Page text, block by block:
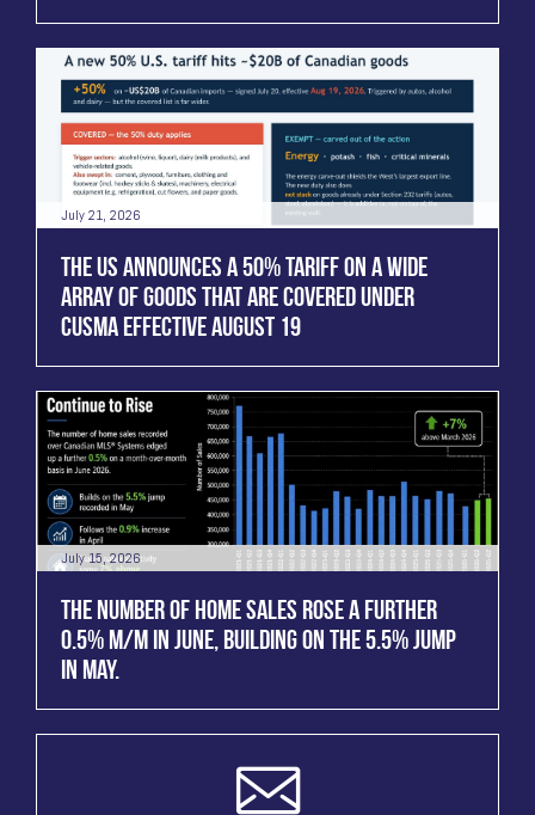
July 21, 2026
THE US ANNOUNCES A 50% TARIFF ON A WIDE
ARRAY OF GOODS THAT ARE COVERED UNDER
CUSMA EFFECTIVE AUGUST 19
July 15, 2026
THE NUMBER OF HOME SALES ROSE A FURTHER
0.5% M/M IN JUNE, BUILDING ON THE 5.5% JUMP
IN MAY.